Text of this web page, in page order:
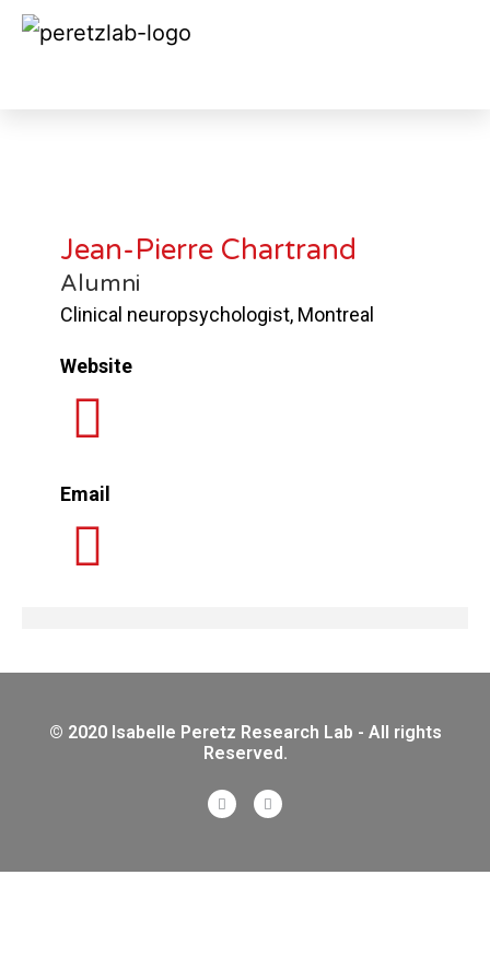
Jean-Pierre Chartrand
Alumni
Clinical neuropsychologist, Montreal
Website
Email
© 2020 Isabelle Peretz Research Lab - All rights
Reserved.